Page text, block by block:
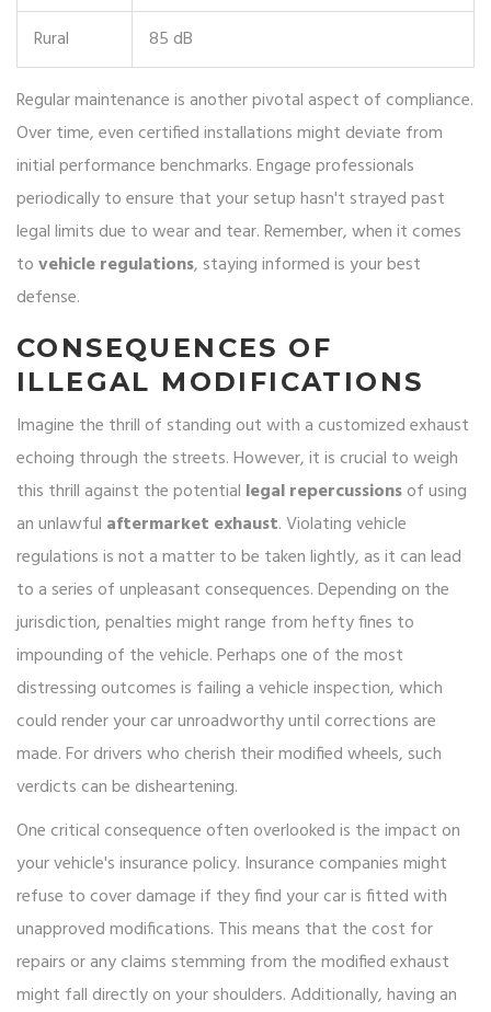
Rural
85 dB
Regular maintenance is another pivotal aspect of compliance.
Over time, even certified installations might deviate from
initial performance benchmarks. Engage professionals
periodically to ensure that your setup hasn't strayed past
legal limits due to wear and tear. Remember, when it comes
tovehicle regulations, staying informed is your best
defense.
CONSEQUENCES OF
ILLEGAL MODIFICATIONS
Imagine the thrill of standing out with a customized exhaust
echoing through the streets. However, it is crucial to weigh
this thrill against the potential legal repercussionsof using
an unlawful aftermarket exhaust. Violating vehicle
regulations is not a matter to be taken lightly, as it can lead
to a series of unpleasant consequences. Depending on the
jurisdiction, penalties might range from hefty fines to
impounding of the vehicle. Perhaps one of the most
distressing outcomes is failing a vehicle inspection, which
could render your car unroadworthy until corrections are
made. For drivers who cherish their modified wheels, such
verdicts can be disheartening.
One critical consequence often overlooked is the impact on
your vehicle's insurance policy. Insurance companies might
refuse to cover damage if they find your car is fitted with
unapproved modifications. This means that the cost for
repairs or any claims stemming from the modified exhaust
might fall directly on your shoulders. Additionally, having an